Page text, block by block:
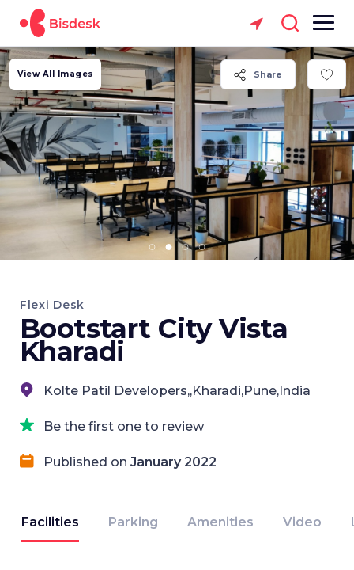
Share
View All Images
Flexi Desk
Bootstart City Vista
Kharadi
Kolte Patil Developers,,Kharadi,Pune,India
Be the first one to review
Published on January 2022
Facilities Parking Amenities Video